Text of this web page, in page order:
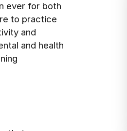
ever for both
to practice
and
and health